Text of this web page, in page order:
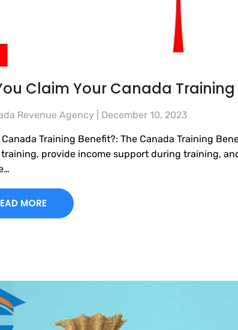
Claim Your Canada
Revenue Agency | December 10, 2023
Canada Training Benefit?: The Canada Training
provide income support during training,
MORE